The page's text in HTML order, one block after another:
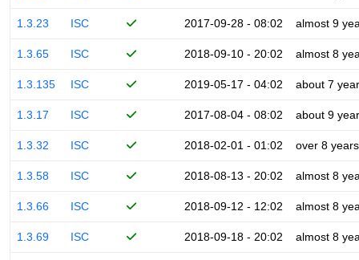
1.3.23 ISC 2017-09-28 - 08:02 almost 9
1.3.65 ISC 2018-09-10 - 20:02 almost 8
1.3.135 ISC 2019-05-17 - 04:02 about 7
1.3.17 ISC 2017-08-04 - 08:02 about 9
1.3.32 ISC 2018-02-01 - 01:02 over 8 years
1.3.58 ISC 2018-08-13 - 20:02 almost 8
1.3.66 ISC 2018-09-12 - 12:02 almost 8
1.3.69 ISC 2018-09-18 - 20:02 almost 8